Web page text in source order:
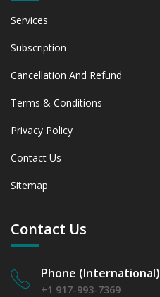
Services
Subscription
Cancellation And Refund
Terms & Conditions
Privacy Policy
Contact Us
Sitemap
Contact Us
Phone (International)
+1 917-993-7369